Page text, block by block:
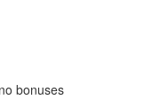
bonuses